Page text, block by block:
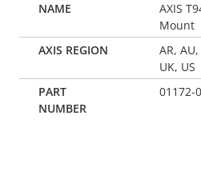
AXIS
Mount
AR,
UK, US
01172-